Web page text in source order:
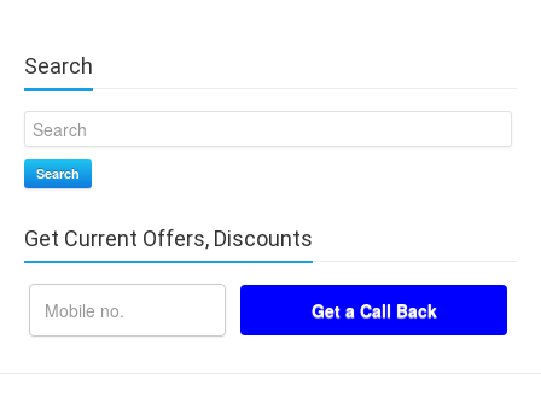
Search
Search
Get Current Offers, Discounts